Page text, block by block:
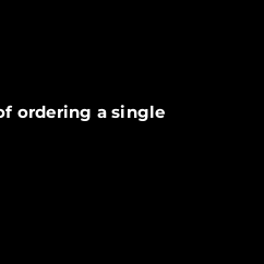
ordering a single